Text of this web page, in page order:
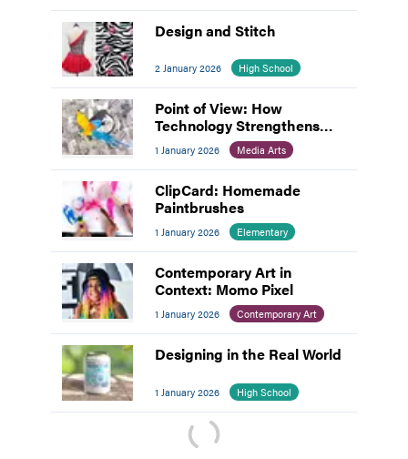
Design and Stitch
2 January 2026 High School
Point of View: How
Technology Strengthens
Hands-On Creativity
1 January 2026 Media Arts
ClipCard: Homemade
Paintbrushes
1 January 2026 Elementary
Contemporary Art in
Context: Momo Pixel
1 January 2026 Contemporary Art
Designing in the Real World
1 January 2026 High School